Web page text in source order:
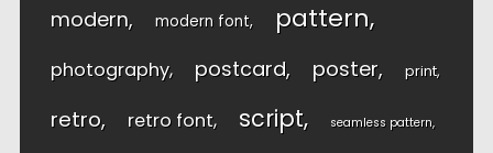
modern modern font pattern
photography postcard poster print
retro retro font script seamless pattern